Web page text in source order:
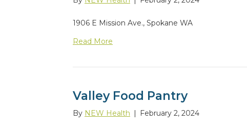
1906 E Mission Ave., Spokane WA
Read More
Valley Food Pantry
By NEW Health | February 2, 2024